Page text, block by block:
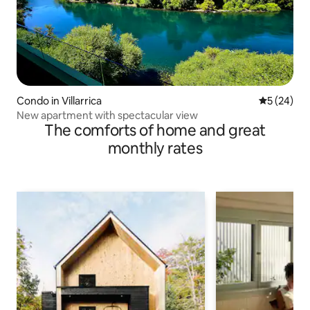
Condo in Villarrica 5 out of 5
5 (24)
New apartment with spectacular view
The comforts of home and great
monthly rates